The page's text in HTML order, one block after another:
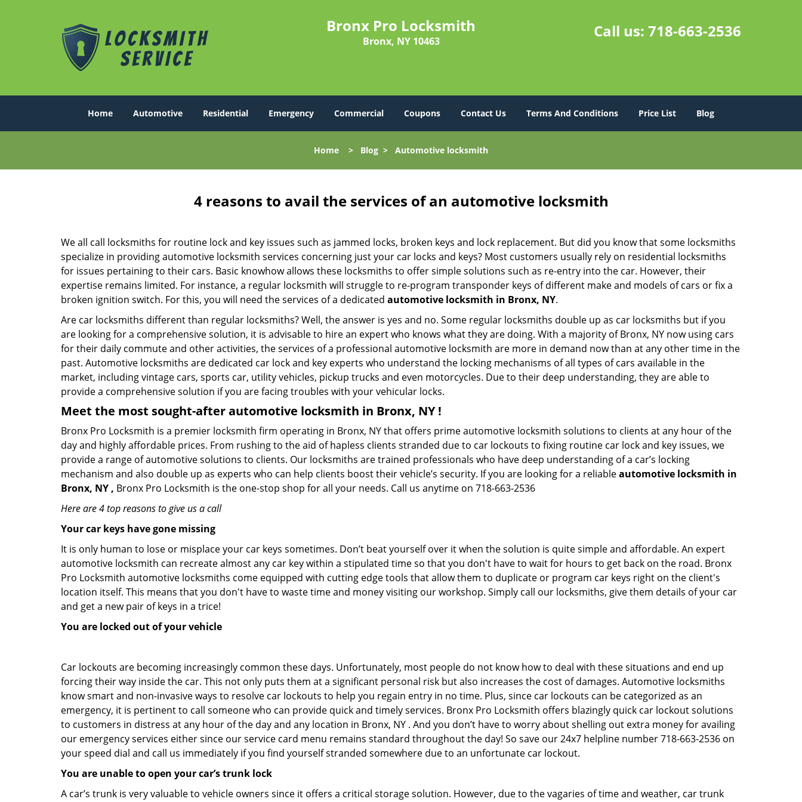
Bronx Pro Locksmith
Bronx, NY 10463
Call us: 718-663-2536
Home Automotive Residential Emergency Commercial Coupons Contact Us Terms And Conditions Price List Blog
Home > Blog > Automotive locksmith
4 reasons to avail the services of an automotive locksmith
We all call locksmiths for routine lock and key issues such as jammed locks, broken keys and lock replacement. But did you know that some locksmiths
specialize in providing automotive locksmith services concerning just your car locks and keys? Most customers usually rely on residential locksmiths
for issues pertaining to their cars. Basic knowhow allows these locksmiths to offer simple solutions such as re-entry into the car. However, their
expertise remains limited. For instance, a regular locksmith will struggle to re-program transponder keys of different make and models of cars or fix a
broken ignition switch. For this, you will need the services of a dedicated automotive locksmith in Bronx, NY.
Are car locksmiths different than regular locksmiths? Well, the answer is yes and no. Some regular locksmiths double up as car locksmiths but if you
are looking for a comprehensive solution, it is advisable to hire an expert who knows what they are doing. With a majority of Bronx, NY now using cars
for their daily commute and other activities, the services of a professional automotive locksmith are more in demand now than at any other time in the
past. Automotive locksmiths are dedicated car lock and key experts who understand the locking mechanisms of all types of cars available in the
market, including vintage cars, sports car, utility vehicles, pickup trucks and even motorcycles. Due to their deep understanding, they are able to
provide a comprehensive solution if you are facing troubles with your vehicular locks.
Meet the most sought-afterautomotive locksmith in Bronx, NY !
Bronx Pro Locksmith is a premier locksmith firm operating in Bronx, NY that offers prime automotive locksmith solutions to clients at any hour of the
day and highly affordable prices. From rushing to the aid of hapless clients stranded due to car lockouts to fixing routine car lock and key issues, we
provide a range of automotive solutions to clients. Our locksmiths are trained professionals who have deep understanding of a car’s locking
mechanism and also double up as experts who can help clients boost their vehicle’s security. If you are looking for a reliableautomotive locksmith in
Bronx, NY , Bronx Pro Locksmith is the one-stop shop for all your needs. Call us anytime on 718-663-2536
Here are 4 top reasons to give us a call
Your car keys have gone missing
It is only human to lose or misplace your car keys sometimes. Don’t beat yourself over it when the solution is quite simple and affordable. An expert
automotive locksmith can recreate almost any car key within a stipulated time so that you don't have to wait for hours to get back on the road. Bronx
Pro Locksmith automotive locksmiths come equipped with cutting edge tools that allow them to duplicate or program car keys right on the client's
location itself. This means that you don't have to waste time and money visiting our workshop. Simply call our locksmiths, give them details of your car
and get a new pair of keys in a trice!
You are locked out of your vehicle
Car lockouts are becoming increasingly common these days. Unfortunately, most people do not know how to deal with these situations and end up
forcing their way inside the car. This not only puts them at a significant personal risk but also increases the cost of damages. Automotive locksmiths
know smart and non-invasive ways to resolve car lockouts to help you regain entry in no time. Plus, since car lockouts can be categorized as an
emergency, it is pertinent to call someone who can provide quick and timely services. Bronx Pro Locksmith offers blazingly quick car lockout solutions
to customers in distress at any hour of the day and any location in Bronx, NY . And you don’t have to worry about shelling out extra money for availing
our emergency services either since our service card menu remains standard throughout the day! So save our 24x7 helpline number 718-663-2536 on
your speed dial and call us immediately if you find yourself stranded somewhere due to an unfortunate car lockout.
You are unable to open your car’s trunk lock
A car’s trunk is very valuable to vehicle owners since it offers a critical storage solution. However, due to the vagaries of time and weather, car trunk